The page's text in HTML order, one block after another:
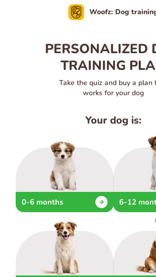
PERSONALIZED
TRAINING
Take the quiz and buy a plan
works for your dog
Your dog is:
0-6 months 6-12
Woofz: Dog